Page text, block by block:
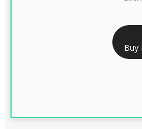
RS
CLASS 3 DIGITAL Buy